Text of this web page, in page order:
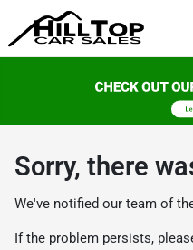
Sorry, there
We've notified our team of
If the problem persists,